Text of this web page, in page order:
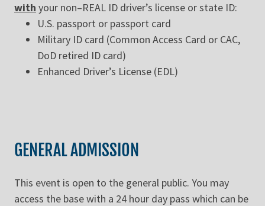
with your non–REAL ID driver’s license or state ID:
U.S. passport or passport card
Military ID card (Common Access Card or CAC,
DoD retired ID card)
Enhanced Driver’s License (EDL)
GENERAL ADMISSION
This event is open to the general public. You may
access the base with a 24 hour day pass which can be